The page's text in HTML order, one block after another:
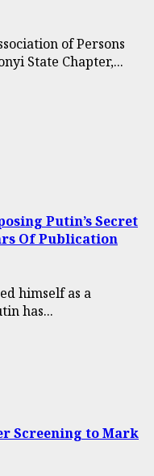
of Persons
State Chapter,...
Putin’s Secret
Of Publication
himself as a
has...
Screening to Mark